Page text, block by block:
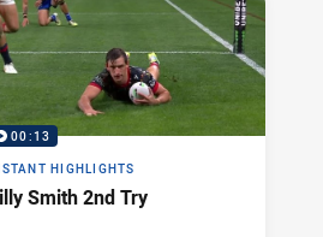
00:13
HIGHLIGHTS
Smith 2nd Try